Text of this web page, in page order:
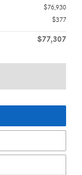
$76,930
$377
$77,307